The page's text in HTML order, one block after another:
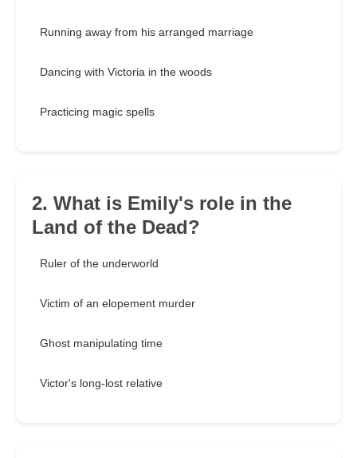
Running away from his arranged marriage
Dancing with Victoria in the woods
Practicing magic spells
2. What is Emily's role in the
Land of the Dead?
Ruler of the underworld
Victim of an elopement murder
Ghost manipulating time
Victor's long-lost relative